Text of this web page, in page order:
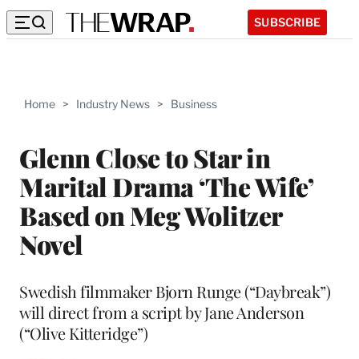
SUBSCRIBE
Home > Industry News > Business
Glenn Close to Star in
Marital Drama ‘The Wife’
Based on Meg Wolitzer
Novel
Swedish filmmaker Bjorn Runge (“Daybreak”)
will direct from a script by Jane Anderson
(“Olive Kitteridge”)